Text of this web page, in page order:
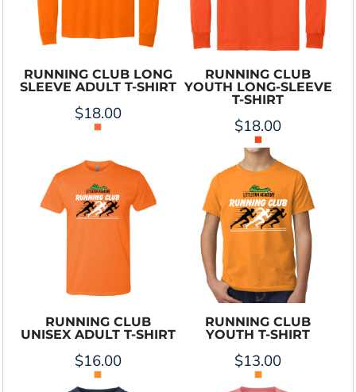
RUNNING CLUB LONG
SLEEVE ADULT T-SHIRT
$18.00
RUNNING CLUB
YOUTH LONG-SLEEVE
T-SHIRT
$18.00
RUNNING CLUB
UNISEX ADULT T-SHIRT
$16.00
RUNNING CLUB
YOUTH T-SHIRT
$13.00